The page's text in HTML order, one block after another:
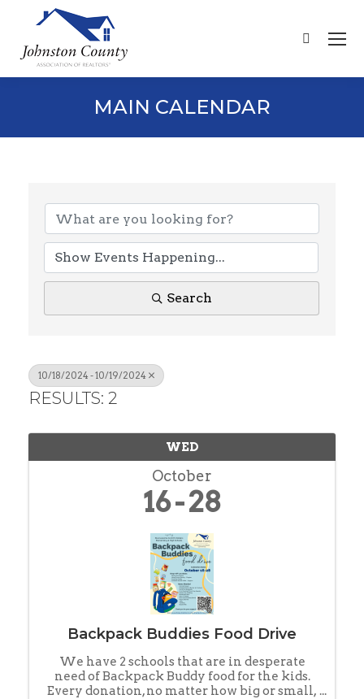
Search:
MAIN CALENDAR
Search
10/18/2024 - 10/19/2024
RESULTS: 2
WED
October
16 28
Backpack Buddies Food Drive
We have 2 schools that are in desperate
need of Backpack Buddy food for the kids.
Every donation, no matter how big or small,